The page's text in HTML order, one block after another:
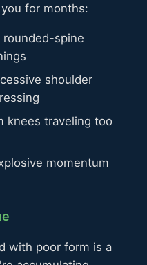
for months:
rounded-spine
shoulder
knees traveling too
momentum
with poor form is a